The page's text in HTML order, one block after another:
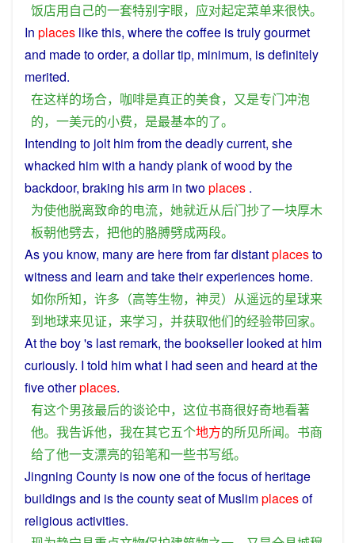
饭店用自己的一套特别字眼， 应对起定菜单来很快。
In places likethis, wherethecoffee istrulygourmet
and made to order, adollartip, minimum, isdefinitely
merited.
在这样的场合， 咖啡是真正的美食， 又是专门冲泡
的， 一美元的小费， 是最基本的了。
Intending to jolt himfromthedeadlycurrent, she
whacked himwith a handyplankofwood by the
backdoor, braking hisarm in twoplaces .
为使他脱离致命的电流， 她就近从后门抄了一块厚木
板朝他劈去， 把他的胳膊劈成两段。
Asyou know, manyare herefromfar distantplacesto
witnessand learn and taketheirexperiences home.
如你所知， 许多 （高等生物， 神灵） 从遥远的星球来
到地球来见证， 来学习， 并获取他们的经验带回家。
Attheboy's last remark, thebookseller looked at him
curiously. I told himwhat I had seen and heard at the
fiveotherplaces.
有这个男孩最后的谈论中， 这位书商很好奇地看著
他。 我告诉他， 我在其它五个地方的所见所闻。 书商
给了他一支漂亮的铅笔和一些书写纸。
Jingning County is nowoneof thefocusofheritage
buildingsand is the countyseatofMuslimplacesof
religiousactivities.